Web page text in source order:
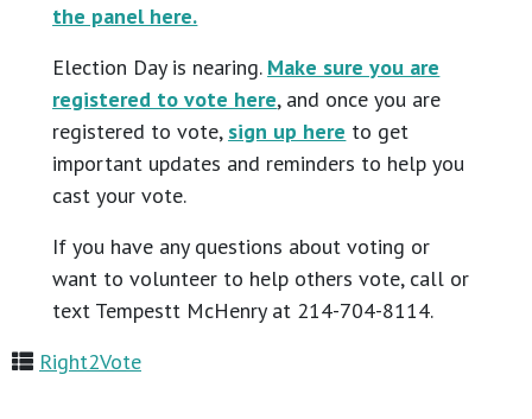
the panel here.
Election Day is nearing. Make sure you are
registered to vote here, and once you are
registered to vote, sign up here to get
important updates and reminders to help you
cast your vote.
If you have any questions about voting or
want to volunteer to help others vote, call or
text Tempestt McHenry at 214-704-8114.
Right2Vote